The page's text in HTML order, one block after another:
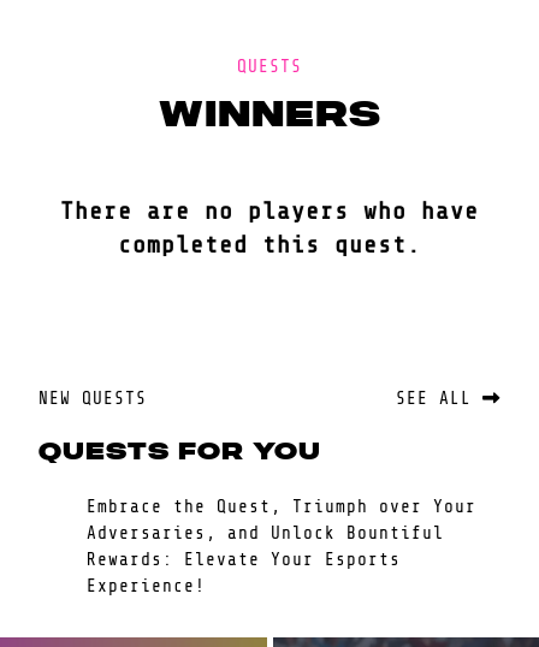
QUESTS
winners
There are no players who have
completed this quest.
NEW QUESTS
QUESTS FOR YOU
Embrace the Quest, Triumph over Your
Adversaries, and Unlock Bountiful
Rewards: Elevate Your Esports
Experience!
SEE ALL